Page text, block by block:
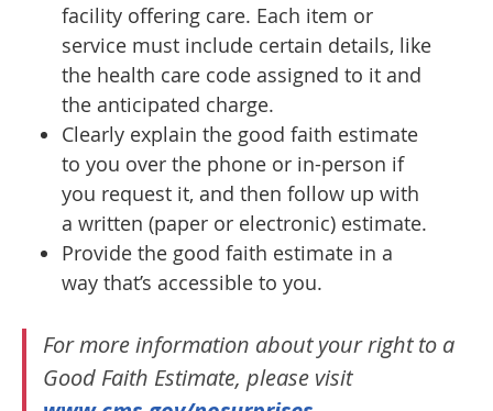
facility offering care. Each item or
service must include certain details, like
the health care code assigned to it and
the anticipated charge.
Clearly explain the good faith estimate
to you over the phone or in-person if
you request it, and then follow up with
a written (paper or electronic) estimate.
Provide the good faith estimate in a
way that’s accessible to you.
For more information about your right to a
Good Faith Estimate, please visit